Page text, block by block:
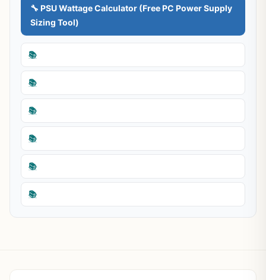
🔧 PSU Wattage Calculator (Free PC Power Supply
Sizing Tool)
📚
📚
📚
📚
📚
📚